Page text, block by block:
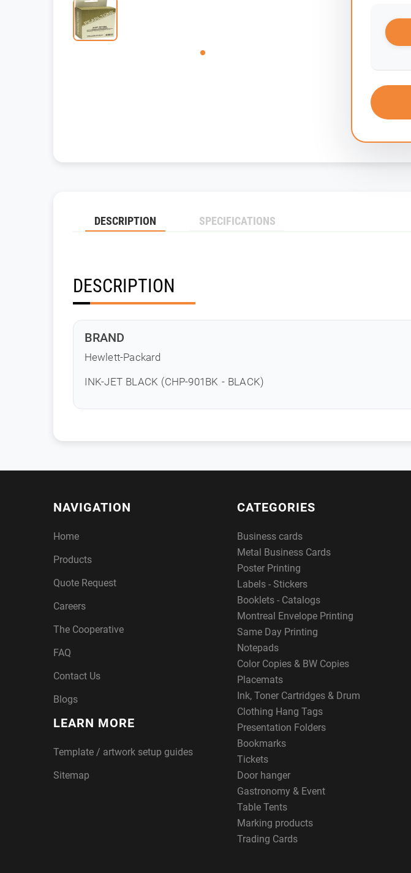
DESCRIPTION SPECIFICATIONS
DESCRIPTION
BRAND
Hewlett-Packard
INK-JET BLACK (CHP-901BK - BLACK)
NAVIGATION
Home
Products
Quote Request
Careers
The Cooperative
FAQ
Contact Us
Blogs
LEARN MORE
Template / artwork setup guides
Sitemap
CATEGORIES
Business cards
Metal Business Cards
Poster Printing
Labels - Stickers
Booklets - Catalogs
Montreal Envelope Printing
Same Day Printing
Notepads
Color Copies & BW Copies
Placemats
Ink, Toner Cartridges & Drum
Clothing Hang Tags
Presentation Folders
Bookmarks
Tickets
Door hanger
Gastronomy & Event
Table Tents
Marking products
Trading Cards